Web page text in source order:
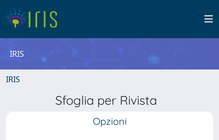
IRIS
IRIS
Sfoglia per Rivista
Opzioni